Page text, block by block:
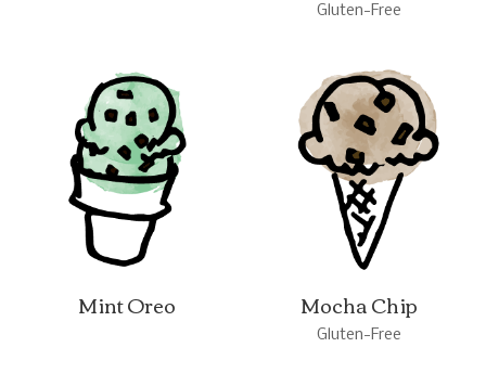
Gluten-Free
Mint Oreo Mocha Chip
Gluten-Free